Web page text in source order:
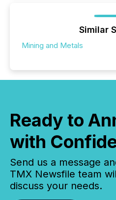
Similar
Mining and Metals
Ready to
with
Send us a message
TMX Newsfile team
discuss your needs.